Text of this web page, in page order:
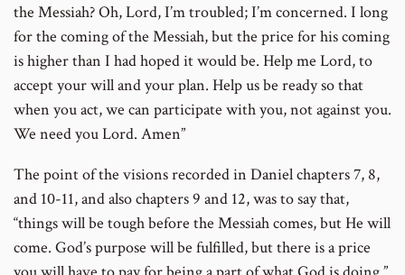
the Messiah? Oh, Lord, I’m troubled; I’m concerned. I long
for the coming of the Messiah, but the price for his coming
is higher than I had hoped it would be. Help me Lord, to
accept your will and your plan. Help us be ready so that
when you act, we can participate with you, not against you.
We need you Lord. Amen”
The point of the visions recorded in Daniel chapters 7, 8,
and 10-11, and also chapters 9 and 12, was to say that,
“things will be tough before the Messiah comes, but He will
come. God’s purpose will be fulfilled, but there is a price